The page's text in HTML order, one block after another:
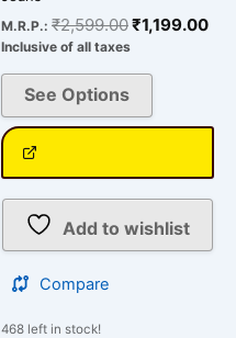
M.R.P.: ₹2,599.00₹1,199.00
Inclusive of all taxes
See Options
Add to wishlist
Compare
468 left in stock!